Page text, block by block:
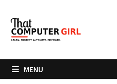
content
MENU